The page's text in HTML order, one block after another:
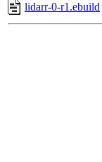
lidarr-0-r1.ebuild